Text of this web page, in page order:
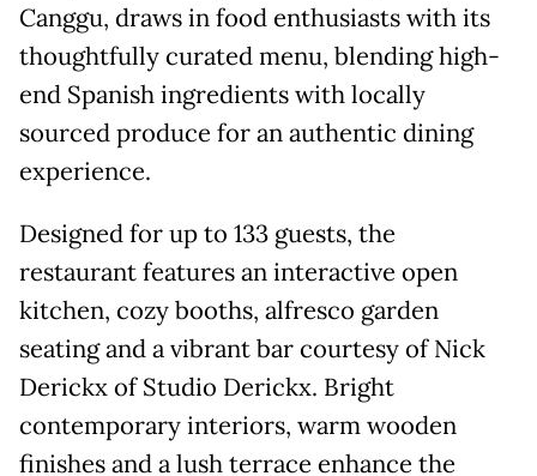
Canggu, draws in food enthusiasts with its
thoughtfully curated menu, blending high-
end Spanish ingredients with locally
sourced produce for an authentic dining
experience.
Designed for up to 133 guests, the
restaurant features an interactive open
kitchen, cozy booths, alfresco garden
seating and a vibrant bar courtesy of Nick
Derickx of Studio Derickx. Bright
contemporary interiors, warm wooden
finishes and a lush terrace enhance the